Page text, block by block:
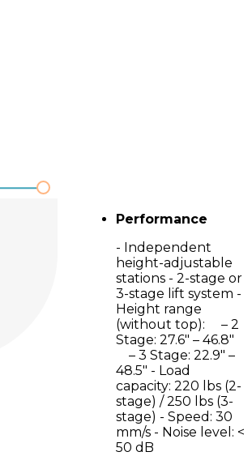
Performance
- Independent
height-adjustable
stations - 2-stage or
3-stage lift system -
Height range
(without top): – 2
Stage: 27.6" – 46.8"
– 3 Stage: 22.9" –
48.5" - Load
capacity: 220 lbs (2-
stage) / 250 lbs (3-
stage) - Speed: 30
mm/s - Noise level: <
50 dB